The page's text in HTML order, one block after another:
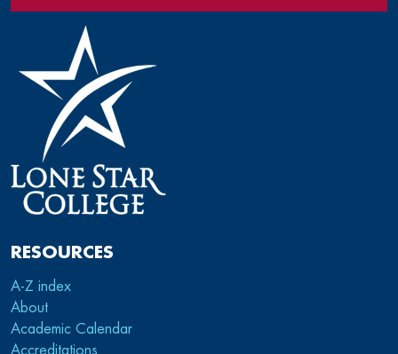
RESOURCES
A-Z index
About
Academic Calendar
Accreditations